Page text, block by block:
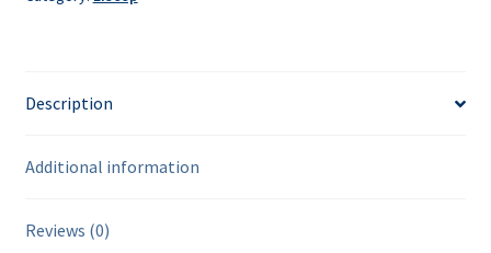
Description
Additional information
Reviews (0)